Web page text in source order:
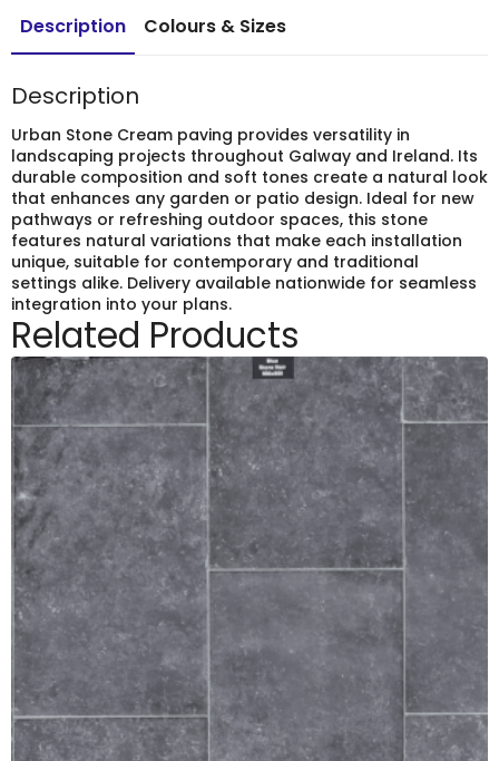
Description Colours & Sizes
Description
Urban Stone Cream paving provides versatility in
landscaping projects throughout Galway and Ireland. Its
durable composition and soft tones create a natural look
that enhances any garden or patio design. Ideal for new
pathways or refreshing outdoor spaces, this stone
features natural variations that make each installation
unique, suitable for contemporary and traditional
settings alike. Delivery available nationwide for seamless
integration into your plans.
Related Products